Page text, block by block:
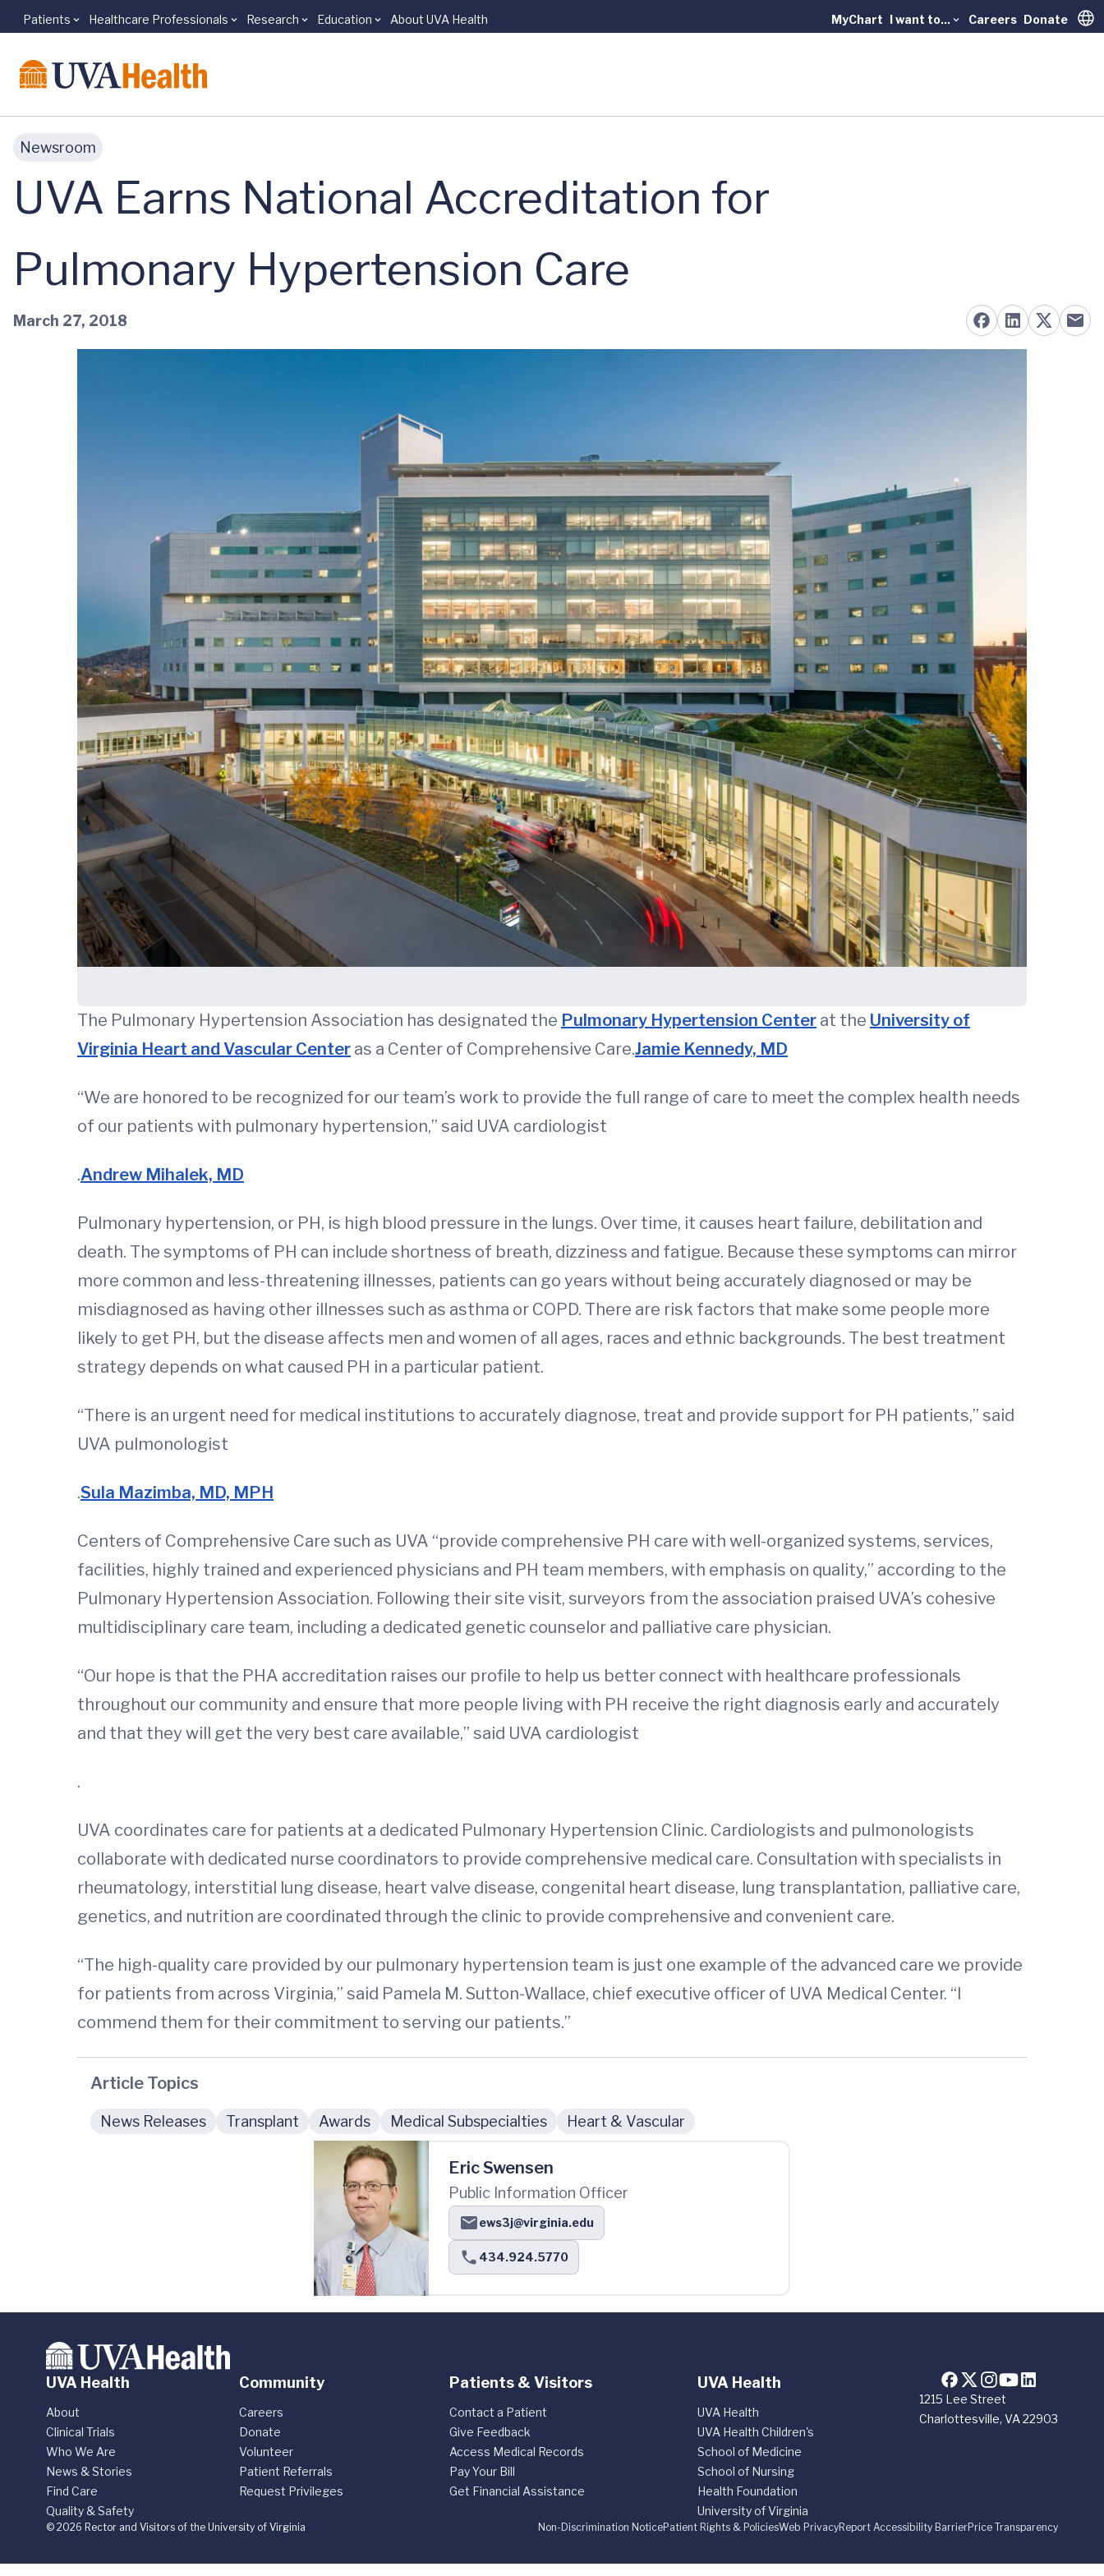
Skip to main content
Patients Healthcare Professionals Research Education About UVA Health MyChart I want to... Careers Donate
Newsroom
UVA Earns National Accreditation for
Pulmonary Hypertension Care
March 27, 2018
The Pulmonary Hypertension Association has designated the Pulmonary Hypertension Center at the University of
Virginia Heart and Vascular Center as a Center of Comprehensive Care.Jamie Kennedy, MD
“We are honored to be recognized for our team’s work to provide the full range of care to meet the complex health needs
of our patients with pulmonary hypertension,” said UVA cardiologist
.Andrew Mihalek, MD
Pulmonary hypertension, or PH, is high blood pressure in the lungs. Over time, it causes heart failure, debilitation and
death. The symptoms of PH can include shortness of breath, dizziness and fatigue. Because these symptoms can mirror
more common and less-threatening illnesses, patients can go years without being accurately diagnosed or may be
misdiagnosed as having other illnesses such as asthma or COPD. There are risk factors that make some people more
likely to get PH, but the disease affects men and women of all ages, races and ethnic backgrounds. The best treatment
strategy depends on what caused PH in a particular patient.
“There is an urgent need for medical institutions to accurately diagnose, treat and provide support for PH patients,” said
UVA pulmonologist
.Sula Mazimba, MD, MPH
Centers of Comprehensive Care such as UVA “provide comprehensive PH care with well-organized systems, services,
facilities, highly trained and experienced physicians and PH team members, with emphasis on quality,” according to the
Pulmonary Hypertension Association. Following their site visit, surveyors from the association praised UVA’s cohesive
multidisciplinary care team, including a dedicated genetic counselor and palliative care physician.
“Our hope is that the PHA accreditation raises our profile to help us better connect with healthcare professionals
throughout our community and ensure that more people living with PH receive the right diagnosis early and accurately
and that they will get the very best care available,” said UVA cardiologist
.
UVA coordinates care for patients at a dedicated Pulmonary Hypertension Clinic. Cardiologists and pulmonologists
collaborate with dedicated nurse coordinators to provide comprehensive medical care. Consultation with specialists in
rheumatology, interstitial lung disease, heart valve disease, congenital heart disease, lung transplantation, palliative care,
genetics, and nutrition are coordinated through the clinic to provide comprehensive and convenient care.
“The high-quality care provided by our pulmonary hypertension team is just one example of the advanced care we provide
for patients from across Virginia,” said Pamela M. Sutton-Wallace, chief executive officer of UVA Medical Center. “I
commend them for their commitment to serving our patients.”
Article Topics
News Releases Transplant Awards Medical Subspecialties Heart & Vascular
Eric Swensen
Public Information Officer
ews3j@virginia.edu
434.924.5770
1215 Lee Street
Charlottesville, VA 22903
UVA Health
About
Clinical Trials
Who We Are
News & Stories
Find Care
Quality & Safety
Community
Careers
Donate
Volunteer
Patient Referrals
Request Privileges
Patients & Visitors
Contact a Patient
Give Feedback
Access Medical Records
Pay Your Bill
Get Financial Assistance
UVA Health
UVA Health
UVA Health Children's
School of Medicine
School of Nursing
Health Foundation
University of Virginia
Non-Discrimination NoticePatient Rights & PoliciesWeb PrivacyReport Accessibility BarrierPrice Transparency
© 2026 Rector and Visitors of the University of Virginia